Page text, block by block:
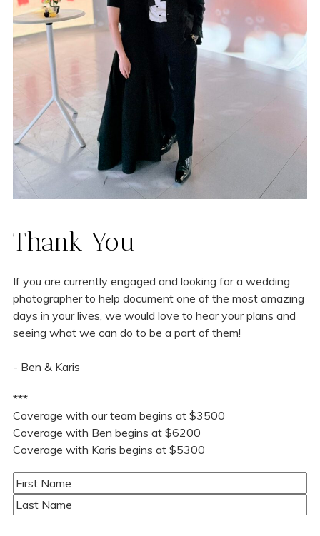
Thank You
If you are currently engaged and looking for a wedding
photographer to help document one of the most amazing
days in your lives, we would love to hear your plans and
seeing what we can do to be a part of them!
- Ben & Karis
***
Coverage with our team begins at $3500
Coverage with Ben begins at $6200
Coverage with Karis begins at $5300
Name(Required)
First